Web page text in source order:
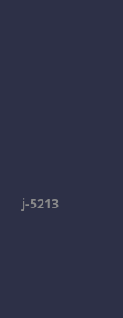
j-5213